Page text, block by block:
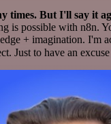
times. But I'll say it
is possible with n8n.
+ imagination. I'm
Just to have an